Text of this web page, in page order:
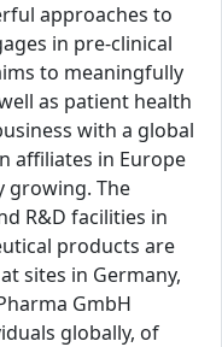
approaches to
in pre-clinical
to meaningfully
as patient health
with a global
affiliates in Europe
growing. The
R&D facilities in
products are
sites in Germany,
GmbH
globally, of